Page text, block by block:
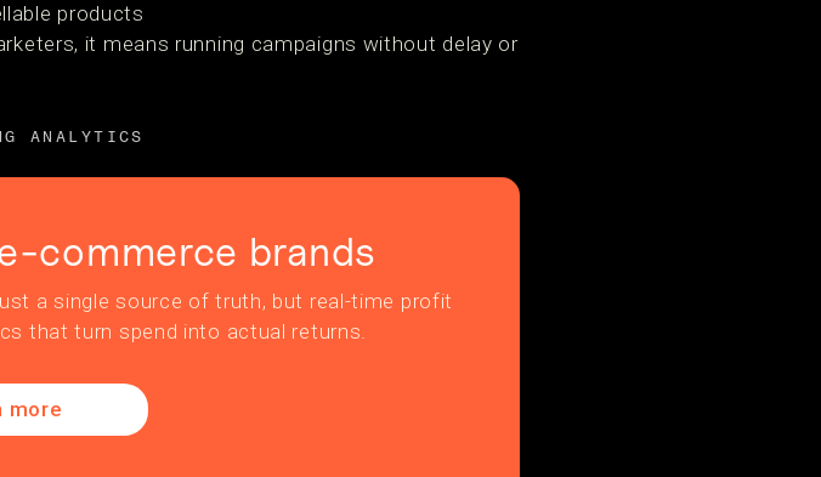
products
it means running campaigns without delay or
ANALYTICS
commerce brands
a single source of truth, but real-time profit
that turn spend into actual returns.
more